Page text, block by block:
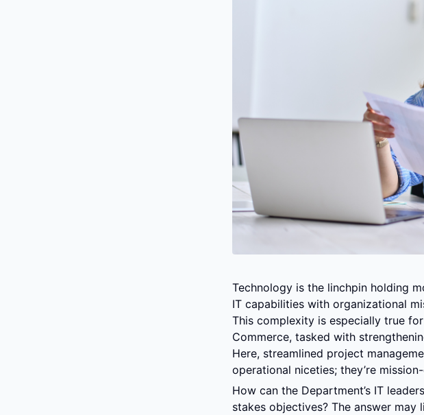
Technology is the linchpin holding
IT capabilities with organizational
This complexity is especially true
Commerce, tasked with
Here, streamlined project
operational niceties; they’re
How can the Department’s IT
stakes objectives? The answer